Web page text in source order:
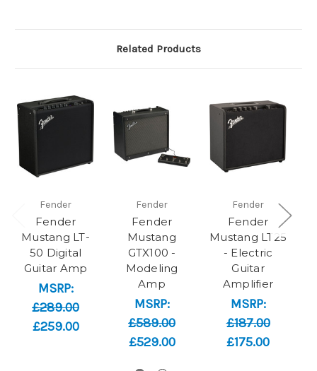
Related Products
Fender
Fender
Mustang LT-
50 Digital
Guitar Amp
MSRP:
£289.00
£259.00
Fender
Fender
Mustang
GTX100 -
Modeling
Amp
MSRP:
£589.00
£529.00
Fender
Fender
Mustang LT25
- Electric
Guitar
Amplifier
MSRP:
£187.00
£175.00